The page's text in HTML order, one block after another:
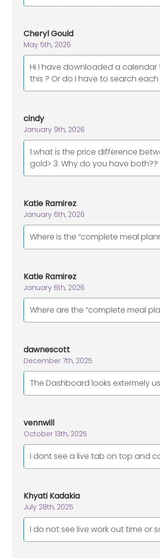
Cheryl Gould
May 5th, 2026
Hi I have downloaded a
this ? Or do I have to search
cindy
January 9th, 2026
1.what is the price difference
gold> 3. Why do you have both??
Katie Ramirez
January 6th, 2026
Where is the “complete meal
Katie Ramirez
January 6th, 2026
Where are the “complete meal
dawnescott
December 7th, 2025
The Dashboard looks extermely
vennwill
October 13th, 2025
I dont see a live tab on top and
Khyati Kadakia
July 28th, 2025
I do not see live work out time or